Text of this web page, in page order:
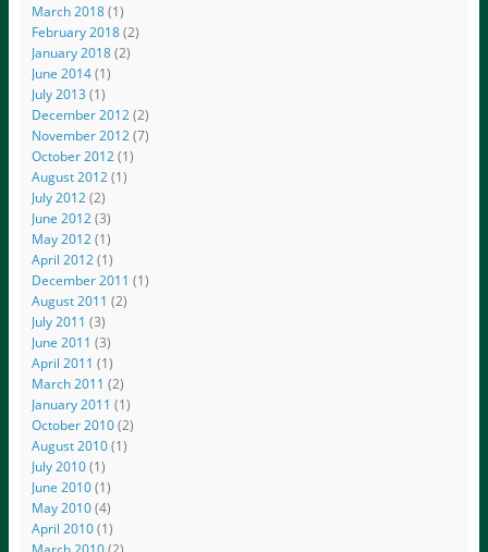
March 2018(1)
February 2018(2)
January 2018(2)
June 2014(1)
July 2013 (1)
December 2012(2)
November 2012(7)
October 2012(1)
August 2012(1)
July 2012(2)
June 2012(3)
May 2012(1)
April 2012(1)
December 2011 (1)
August 2011 (2)
July 2011 (3)
June 2011 (3)
April 2011 (1)
March 2011 (2)
January 2011 (1)
October 2010(2)
August 2010(1)
July 2010(1)
June 2010(1)
May 2010(4)
April 2010(1)